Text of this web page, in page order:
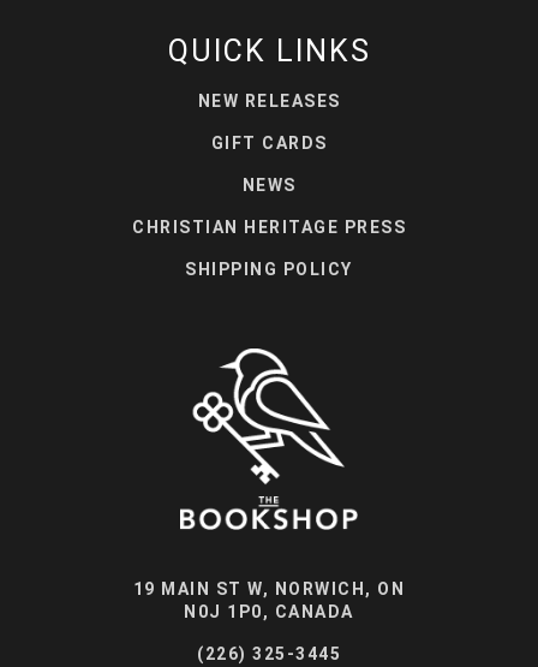
QUICK LINKS
NEW RELEASES
GIFT CARDS
NEWS
CHRISTIAN HERITAGE PRESS
SHIPPING POLICY
19 MAIN ST W, NORWICH, ON
N0J 1P0, CANADA
(226) 325-3445